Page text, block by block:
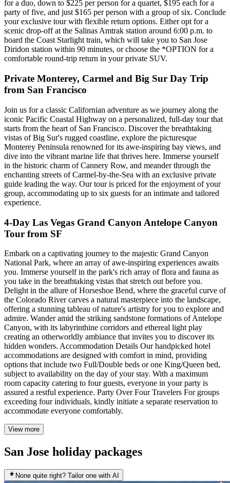
for a duo, down to $225 per person for a quartet, $195 each for a
party of five, and just $165 per person with a group of six. Conclude
your exclusive tour with flexible return options. Either opt for a
scenic drop-off at the Salinas Amtrak station around 6:00 p.m. to
board the Coast Starlight train, which will take you to San Jose
Diridon station within 90 minutes, or choose the *OPTION for a
comfortable round-trip return in your private SUV.
Private Monterey, Carmel and Big Sur Day Trip
from San Francisco
Join us for a classic Californian adventure as we journey along the
iconic Pacific Coastal Highway on a personalized, full-day tour that
starts from the heart of San Francisco. Discover the breathtaking
vistas of Big Sur's rugged coastline, explore the picturesque
Monterey Peninsula renowned for its awe-inspiring bay views, and
dive into the vibrant marine life that thrives here. Immerse yourself
in the historic charm of Cannery Row, and meander through the
enchanting streets of Carmel-by-the-Sea with an exclusive private
guide leading the way. Our tour is priced for the enjoyment of your
group, accommodating up to six guests for an intimate and tailored
experience.
4-Day Las Vegas Grand Canyon Antelope Canyon
Tour from SF
Embark on a captivating journey to the majestic Grand Canyon
National Park, where an array of awe-inspiring experiences awaits
you. Immerse yourself in the park's rich array of flora and fauna as
you take in the breathtaking vistas that stretch out before you.
Delight in the allure of Horseshoe Bend, where the graceful curve of
the Colorado River carves a natural masterpiece into the landscape,
offering a stunning tableau of nature's artistry for you to explore and
admire. Wander amid the striking sandstone formations of Antelope
Canyon, with its labyrinthine corridors and ethereal light play
creating an otherworldly ambiance that invites you to discover its
hidden wonders. Accommodation Details Our handpicked hotel
accommodations are designed with comfort in mind, providing
options that include two Full/Double beds or one King/Queen bed,
subject to availability on the day of your stay. With a maximum
room capacity catering to four guests, everyone in your party is
assured a restful experience. Party Over Four Travelers For groups
exceeding four individuals, kindly initiate a separate reservation to
accommodate everyone comfortably.
View more
San Jose holiday packages
None quite right? Tailor one with AI